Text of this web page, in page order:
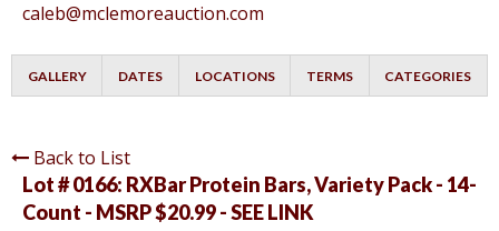
caleb@mclemoreauction.com
GALLERY DATES LOCATIONS TERMS CATEGORIES
Back to List
Lot # 0166: RXBar Protein Bars, Variety Pack - 14-
Count - MSRP $20.99 - SEE LINK